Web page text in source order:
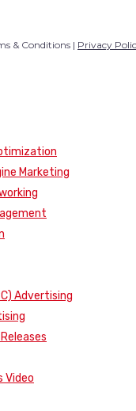
& Conditions | Privacy
Marketing
Advertising
Video